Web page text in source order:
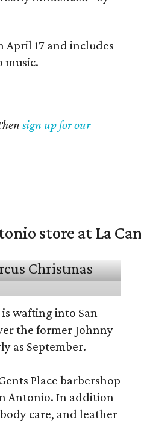
17 and includes
music.
sign up for our
store at La
wafting into San
the former Johnny
as September.
Place barbershop
Antonio. In addition
care, and leather